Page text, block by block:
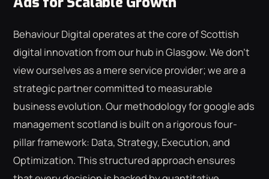
Behaviour Digital operates at the core of Scottish
digital innovation from our hub in Glasgow. We don't
view ourselves as a mere service provider; we are a
strategic partner committed to measurable
business evolution. Our methodology for google ads
management scotland is built on a rigorous four-
pillar framework: Data, Strategy, Execution, and
Optimization. This structured approach ensures